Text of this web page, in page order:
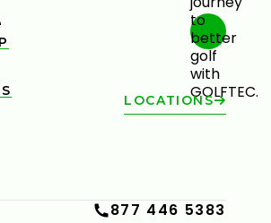
LOCATIONS
877 446 5383